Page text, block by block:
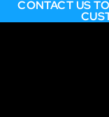
CONTACT US